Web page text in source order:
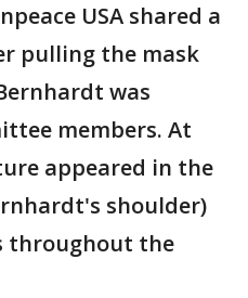
USA shared a
pulling the mask
was
members. At
appeared in the
shoulder)
throughout the